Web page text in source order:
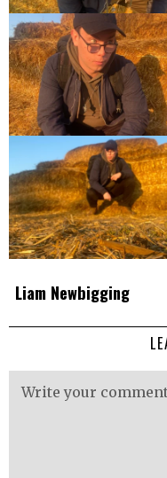
Liam Newbigging